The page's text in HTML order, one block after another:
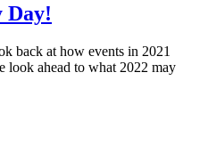
Day!
back at how events in 2021
look ahead to what 2022 may